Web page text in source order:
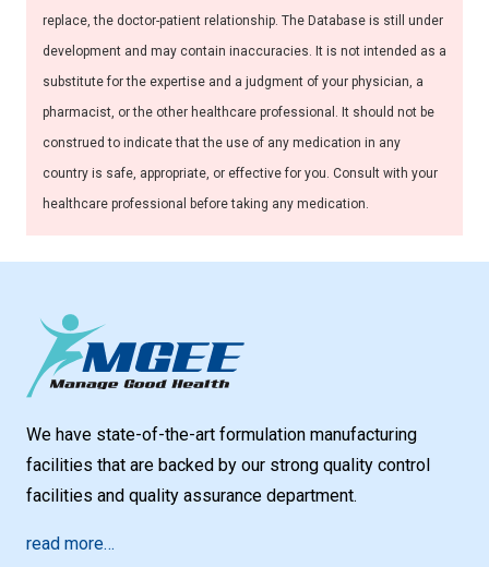
replace, the doctor-patient relationship. The Database is still under
development and may contain inaccuracies. It is not intended as a
substitute for the expertise and a judgment of your physician, a
pharmacist, or the other healthcare professional. It should not be
construed to indicate that the use of any medication in any
country is safe, appropriate, or effective for you. Consult with your
healthcare professional before taking any medication.
We have state-of-the-art formulation manufacturing
facilities that are backed by our strong quality control
facilities and quality assurance department.
read more…